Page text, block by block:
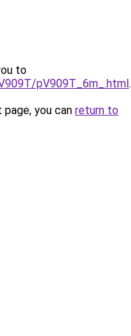
to
pV909T_6m_.html.
you can return to